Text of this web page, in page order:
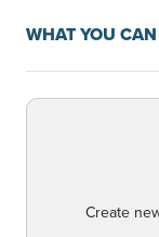
WHAT YOU
Create